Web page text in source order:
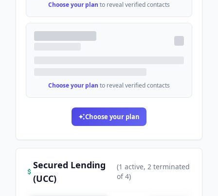
Choose your plan to reveal verified contacts
Choose your plan to reveal verified contacts
Choose your plan
Secured Lending
(UCC)
(1 active, 2 terminated
of4)